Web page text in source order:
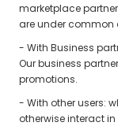
marketplace
are under common
- With Business
Our business
promotions.
- With other users:
otherwise interact